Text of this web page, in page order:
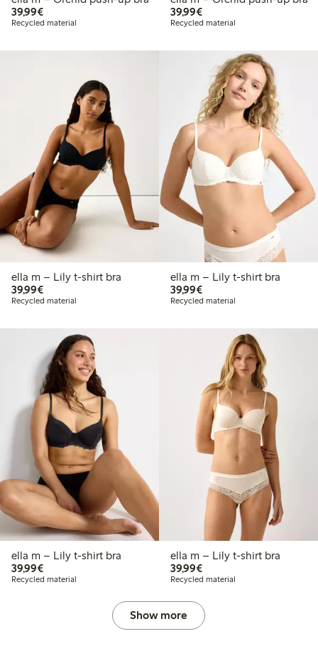
39,99€€39.99
Recycled material
39,99€€39.99
Recycled material
ella m – Lily t-shirt bra
39,99€€39.99
Recycled material
ella m – Lily t-shirt bra
39,99€€39.99
Recycled material
ella m – Lily t-shirt bra
39,99€€39.99
Recycled material
ella m – Lily t-shirt bra
39,99€€39.99
Recycled material
Show more